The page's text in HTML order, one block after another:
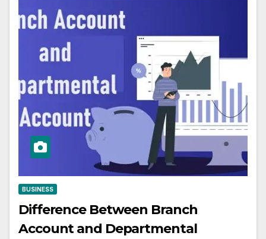
BUSINESS
Difference Between Branch
Account and Departmental